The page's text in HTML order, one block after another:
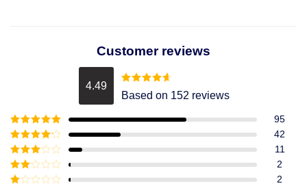
Customer reviews
4.49 Rated4.49
out of 5
Based on 152 reviews
Rated5out
of 5
95
Rated4
out of 5
42
Rated3
out of
5
11
Rated
2
2